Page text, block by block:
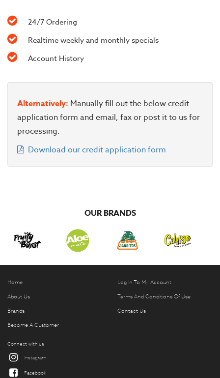
24/7 Ordering
Realtime weekly and monthly specials
Account History
Alternatively: Manually fill out the below credit
application form and email, fax or post it to us for
processing.
Download our credit application form
OUR BRANDS
Home
About Us
Brands
Become A Customer
Log In To My Account
Terms And Conditions Of Use
Contact Us
Connect with us
Instagram
Facebook